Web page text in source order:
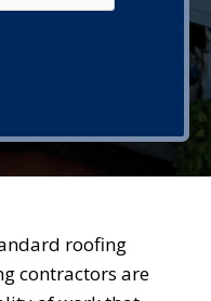
roofing
contractors are